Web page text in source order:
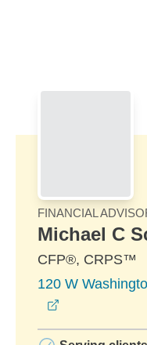
FINANCIAL
Michael C
CFP®, CRPS™
120 W